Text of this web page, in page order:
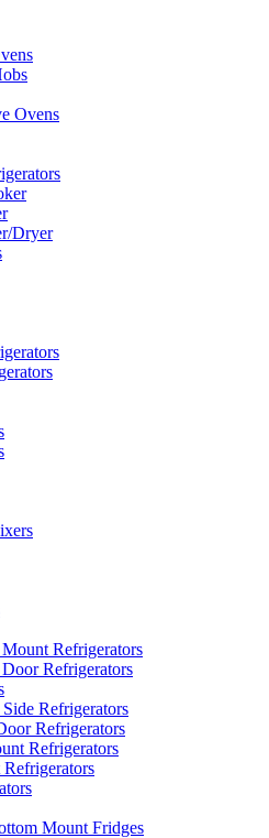
Ovens
Dryer
Refrigerators
Refrigerators
Refrigerators
Refrigerators
Refrigerators
Mount Fridges